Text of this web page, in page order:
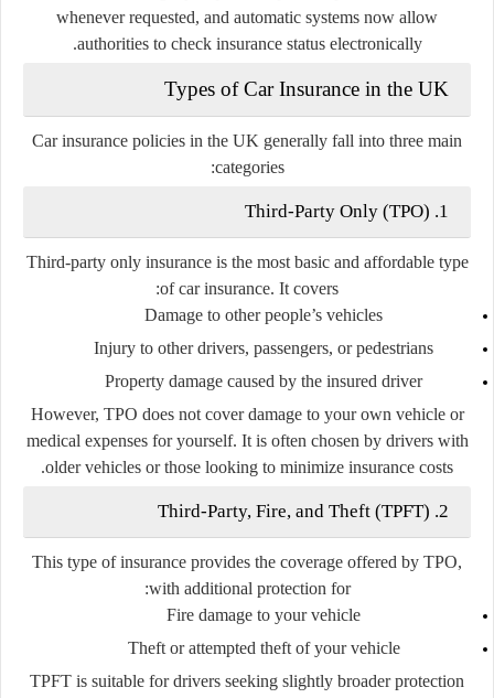
whenever requested, and automatic systems now allow
authorities to check insurance status electronically.
Types of Car Insurance in the UK
Car insurance policies in the UK generally fall into three main
categories:
1. Third-Party Only (TPO)
Third-party only insurance is the most basic and affordable type
of car insurance. It covers:
Damage to other people’s vehicles
Injury to other drivers, passengers, or pedestrians
Property damage caused by the insured driver
However, TPO does notcover damage to your own vehicle or
medical expenses for yourself. It is often chosen by drivers with
older vehicles or those looking to minimize insurance costs.
2. Third-Party, Fire, and Theft (TPFT)
This type of insurance provides the coverage offered by TPO,
with additional protection for:
Fire damage to your vehicle
Theft or attempted theft of your vehicle
TPFT is suitable for drivers seeking slightly broader protection